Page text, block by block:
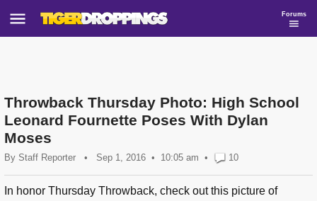
Forums
Throwback Thursday Photo: High School
Leonard Fournette Poses With Dylan
Moses
By Staff Reporter • Sep 1, 2016 10:05 am • 10
In honor Thursday Throwback, check out this picture of